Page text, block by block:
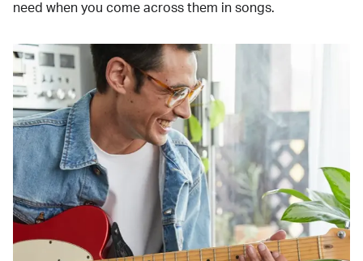
need when you come across them in songs.